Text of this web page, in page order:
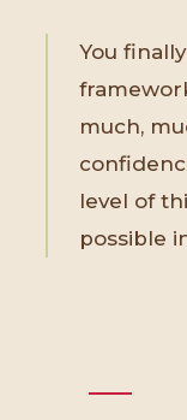
You
much,
level of
possible